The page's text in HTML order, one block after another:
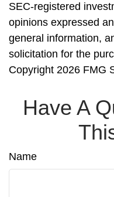
SEC-registered
opinions expressed
general information,
solicitation for the
Copyright 2026 FMG
Have A
Name